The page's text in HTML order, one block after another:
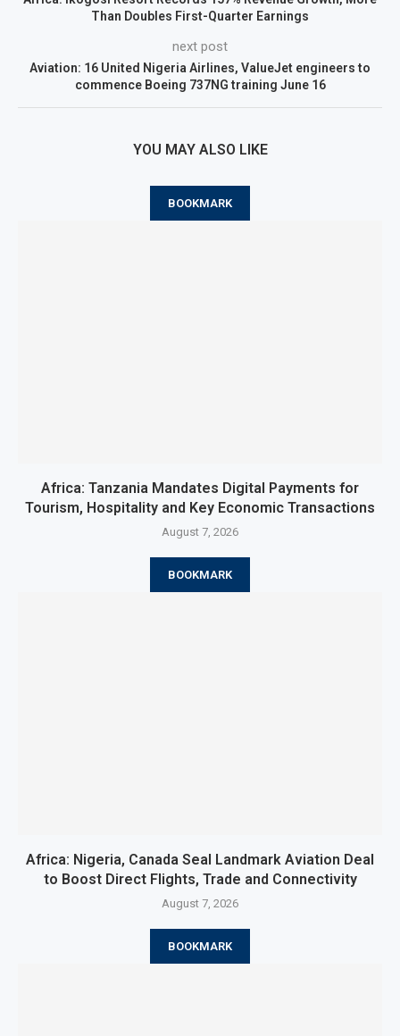
Than Doubles First-Quarter Earnings
next post
Aviation: 16 United Nigeria Airlines, ValueJet engineers to
commence Boeing 737NG training June 16
YOU MAY ALSO LIKE
BOOKMARK
Africa: Tanzania Mandates Digital Payments for
Tourism, Hospitality and Key Economic Transactions
August 7, 2026
BOOKMARK
Africa: Nigeria, Canada Seal Landmark Aviation Deal
to Boost Direct Flights, Trade and Connectivity
August 7, 2026
BOOKMARK